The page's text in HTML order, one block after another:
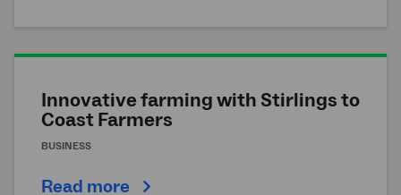
Innovative farming with Stirlings to
Coast Farmers
BUSINESS
Read more